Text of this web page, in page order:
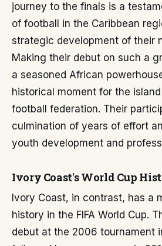
journey to the finals is a
of football in the Caribbean
strategic development of their
Making their debut on such a
a seasoned African
historical moment for the
football federation. Their
culmination of years of effort
youth development and
Ivory Coast's World Cup
Ivory Coast, in contrast, has a
history in the FIFA World Cup.
debut at the 2006 tournament